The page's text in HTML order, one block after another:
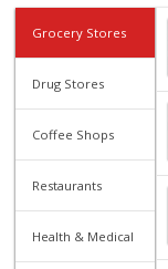
Grocery Stores
Drug Stores
Coffee Shops
Restaurants
Health & Medical